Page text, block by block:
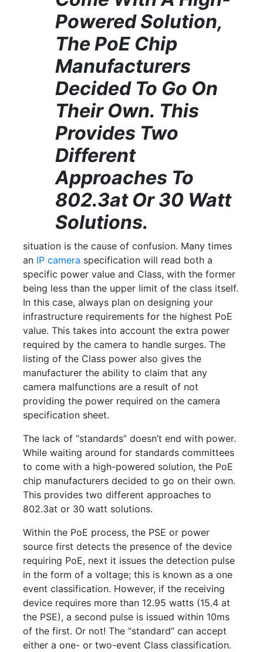
Powered Solution,
The PoE Chip
Manufacturers
Decided To Go On
Their Own. This
Provides Two
Different
Approaches To
802.3at Or 30 Watt
Solutions.
situation is the cause of confusion. Many times
an IP camera specification will read both a
specific power value and Class, with the former
being less than the upper limit of the class itself.
In this case, always plan on designing your
infrastructure requirements for the highest PoE
value. This takes into account the extra power
required by the camera to handle surges. The
listing of the Class power also gives the
manufacturer the ability to claim that any
camera malfunctions are a result of not
providing the power required on the camera
specification sheet.
The lack of “standards” doesn’t end with power.
While waiting around for standards committees
to come with a high-powered solution, the PoE
chip manufacturers decided to go on their own.
This provides two different approaches to
802.3at or 30 watt solutions.
Within the PoE process, the PSE or power
source first detects the presence of the device
requiring PoE, next it issues the detection pulse
in the form of a voltage; this is known as a one
event classification. However, if the receiving
device requires more than 12.95 watts (15.4 at
the PSE), a second pulse is issued within 10ms
of the first. Or not! The “standard” can accept
either a one- or two-event Class classification.